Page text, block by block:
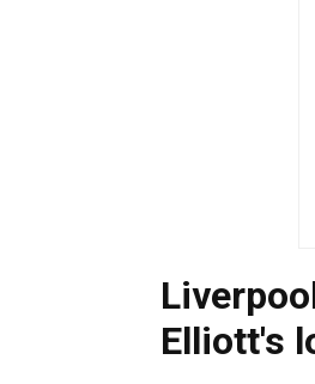
Elliott's